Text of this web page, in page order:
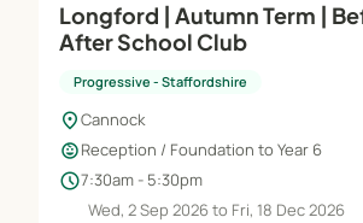
Longford | Autumn Term |
After School Club
Progressive - Staffordshire
location_onCannock
child_careReception / Foundation to Year 6
schedule7:30am - 5:30pm
Wed, 2 Sep 2026 to Fri, 18 Dec 2026